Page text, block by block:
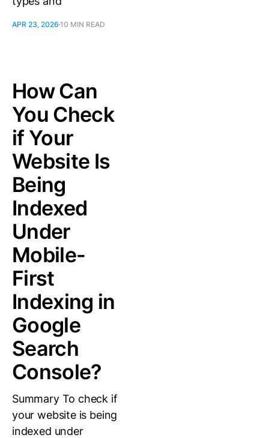
APR 23, 2026 10 MIN READ
How Can
You Check
if Your
Website Is
Being
Indexed
Under
Mobile-
First
Indexing in
Google
Search
Console?
Summary To check if
your website is being
indexed under